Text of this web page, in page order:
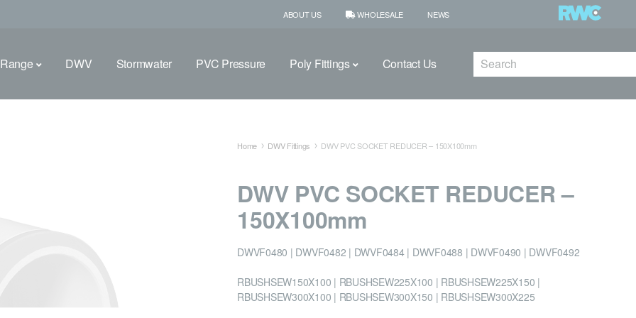
ABOUT US WHOLESALE NEWS
DWV Stormwater PVC Pressure Poly Fittings Contact Us Search
Home DWV Fittings DWV PVC SOCKET REDUCER – 150X100mm
DWV PVC SOCKET REDUCER –
150X100mm
DWVF0480 | DWVF0482 | DWVF0484 | DWVF0488 | DWVF0490 | DWVF0492
RBUSHSEW150X100 | RBUSHSEW225X100 | RBUSHSEW225X150 |
RBUSHSEW300X100 | RBUSHSEW300X150 | RBUSHSEW300X225